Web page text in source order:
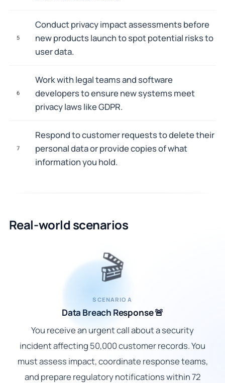
5
Conduct privacy impact assessments before
new products launch to spot potential risks to
user data.
6
Work with legal teams and software
developers to ensure new systems meet
privacy laws like GDPR.
7
Respond to customer requests to delete their
personal data or provide copies of what
information you hold.
Real-world scenarios
🎬
SCENARIO A
Data Breach Response 🚨
You receive an urgent call about a security
incident affecting 50,000 customer records. You
must assess impact, coordinate response teams,
and prepare regulatory notifications within 72